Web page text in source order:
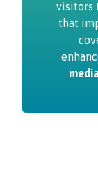
visitors
that